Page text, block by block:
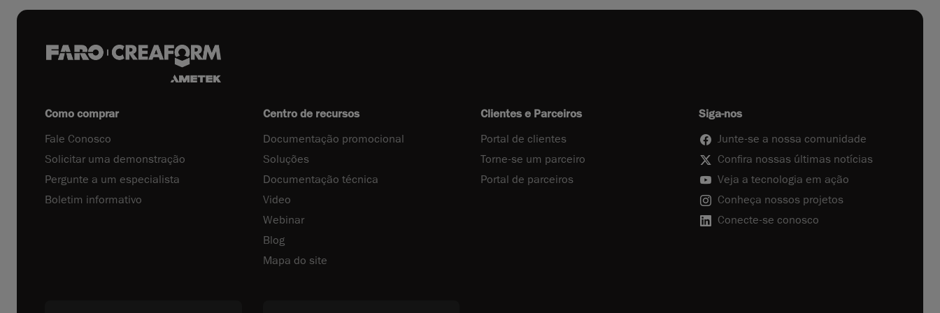
Como comprar
Fale Conosco
Solicitar uma demonstração
Pergunte a um especialista
Boletim informativo
Centro de recursos
Documentação promocional
Soluções
Documentação técnica
Video
Webinar
Blog
Mapa do site
Clientes e Parceiros
Portal de clientes
Torne-se um parceiro
Portal de parceiros
Siga-nos
Junte-se a nossa comunidade
Confira nossas últimas notícias
Veja a tecnologia em ação
Conheça nossos projetos
Conecte-se conosco